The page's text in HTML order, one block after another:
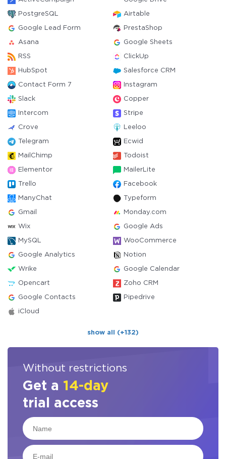
PostgreSQL Airtable
Google Lead Form PrestaShop
Asana Google Sheets
RSS ClickUp
HubSpot Salesforce CRM
Contact Form 7 Instagram
Slack Copper
Intercom Stripe
Crove Leeloo
Telegram Ecwid
MailChimp Todoist
Elementor MailerLite
Trello Facebook
ManyChat Typeform
Gmail Monday.com
Wix Google Ads
MySQL WooCommerce
Google Analytics Notion
Wrike Google Calendar
Opencart Zoho CRM
Google Contacts Pipedrive
iCloud
show all (+132)
Without restrictions
Get a 14-day
trial access